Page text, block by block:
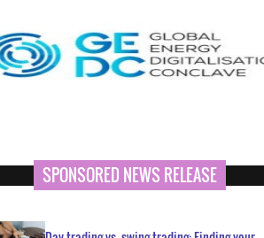
SPONSORED NEWS RELEASE